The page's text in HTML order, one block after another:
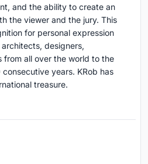
and the ability to create an
the viewer and the jury. This
for personal expression
designers,
from all over the world to the
years. KRob has
treasure.